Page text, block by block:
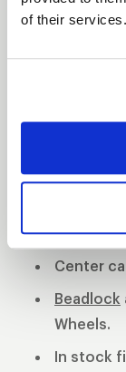
of their services.
The WELD
center
construction
Polished
polished
Center
Beadlock
Wheels.
In stock